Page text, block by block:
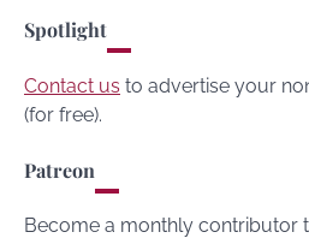
Spotlight
Contact us to advertise your
(for free).
Patreon
Become a monthly contributor